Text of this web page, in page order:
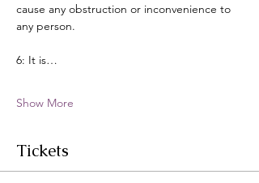
cause any obstruction or inconvenience to
any person.
6: It is…
Show More
Tickets